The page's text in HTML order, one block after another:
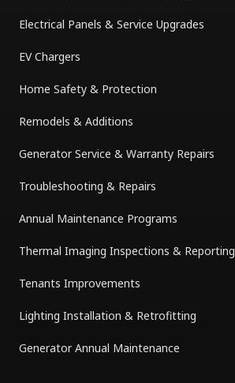
Electrical Panels & Service Upgrades
EV Chargers
Home Safety & Protection
Remodels & Additions
Generator Service & Warranty Repairs
Troubleshooting & Repairs
Annual Maintenance Programs
Thermal Imaging Inspections & Reporting
Tenants Improvements
Lighting Installation & Retrofitting
Generator Annual Maintenance